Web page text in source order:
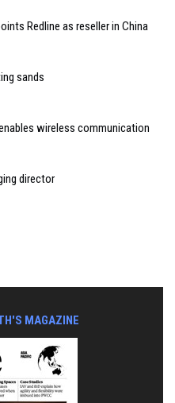
Redline as reseller in China
sands
wireless communication
director
MAGAZINE